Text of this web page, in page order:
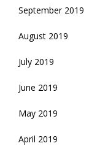
September 2019
August 2019
July 2019
June 2019
May 2019
April 2019